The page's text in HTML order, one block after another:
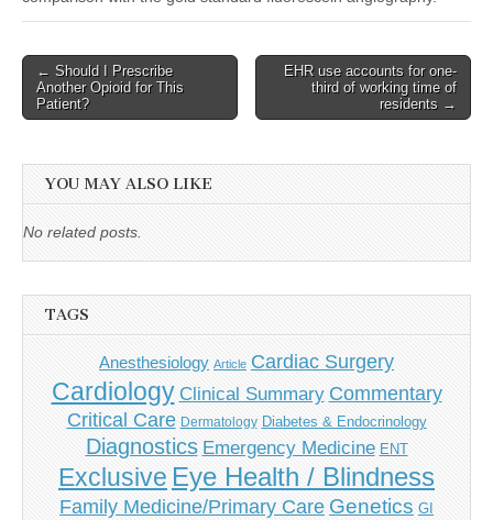
Post
navigation
← Should I Prescribe
Another Opioid for This
Patient?
EHR use accounts for one-
third of working time of
residents →
YOU MAY ALSO LIKE
No related posts.
TAGS
Anesthesiology Article Cardiac Surgery
Cardiology Clinical Summary Commentary
Critical Care Dermatology Diabetes & Endocrinology
Diagnostics Emergency Medicine ENT
Exclusive Eye Health / Blindness
Family Medicine/Primary Care Genetics GI